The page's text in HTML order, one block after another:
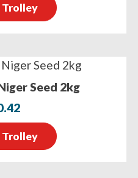
Seed 2kg